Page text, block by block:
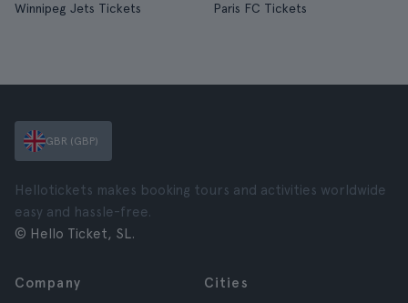
Winnipeg Jets Tickets
Paris FC Tickets
GBR (GBP)
Hellotickets makes booking tours and activities worldwide
easy and hassle-free.
© Hello Ticket, SL.
Company
Cities